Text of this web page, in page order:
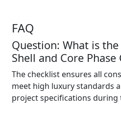
FAQ
Question: What is
Shell and Core Phase
The checklist ensures all
meet high luxury standards
project specifications during